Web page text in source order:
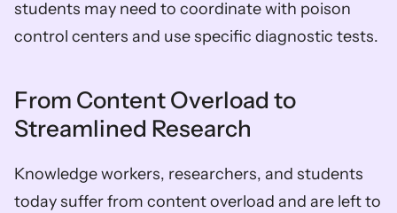
students may need to coordinate with poison
control centers and use specific diagnostic tests.
From Content Overload to
Streamlined Research
Knowledge workers, researchers, and students
today suffer from content overload and are left to